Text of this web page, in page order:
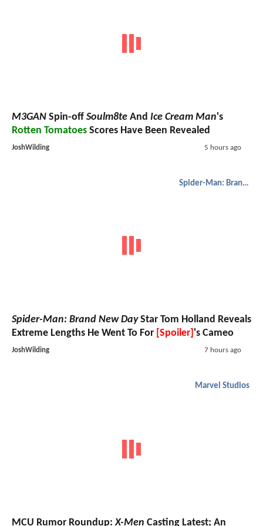
M3GAN Spin-off Soulm8te And Ice Cream Man's
Rotten Tomatoes Scores Have Been Revealed
JoshWilding 5 hours ago
Spider-Man: Brand New Day
Spider-Man: Brand New DayStar Tom Holland Reveals
Extreme Lengths He Went To For [Spoiler] 's Cameo
JoshWilding 7 hours ago
Marvel Studios
MCU Rumor Roundup:X-Men Casting Latest; An